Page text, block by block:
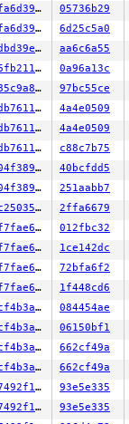
54b4fa6d3955 05736b29
54b4fa6d3955 6d25c5a0
14cfdbd39e31 aa6c6a55
93556fb211fa 0a96a13c
339485c9a80f 97bc55ce
a083db76118d 4a4e0509
a083db76118d 4a4e0509
a083db76118d c88c7b75
f25804f38984 40bcfdd5
f25804f38984 251aabb7
4fccc2503536 2ffa6679
9b15f7fae677 012fbc32
9b15f7fae677 1ce142dc
9b15f7fae677 72bfa6f2
9b15f7fae677 1f448cd6
b499cf4b3a90 084454ae
b499cf4b3a90 06150bf1
b499cf4b3a90 662cf49a
b499cf4b3a90 662cf49a
32ee7492f104 93e5e335
32ee7492f104 93e5e335